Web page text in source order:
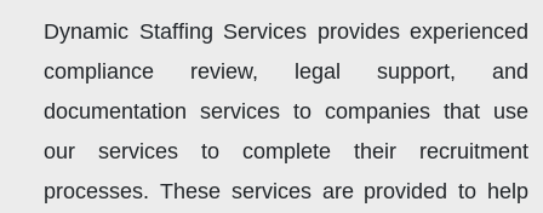
Dynamic Staffing Services provides experienced
compliance review, legal support, and
documentation services to companies that use
our services to complete their recruitment
processes. These services are provided to help